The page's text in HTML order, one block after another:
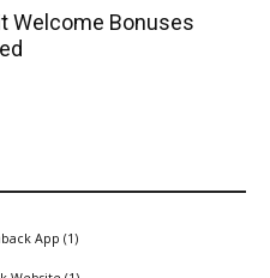
Welcome Bonuses
App (1)